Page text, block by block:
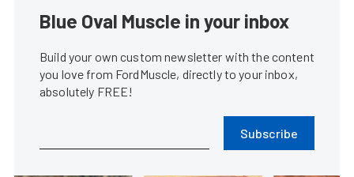
Blue Oval Muscle in your inbox
Build your own custom newsletter with the content
you love from FordMuscle, directly to your inbox,
absolutely FREE!
Subscribe